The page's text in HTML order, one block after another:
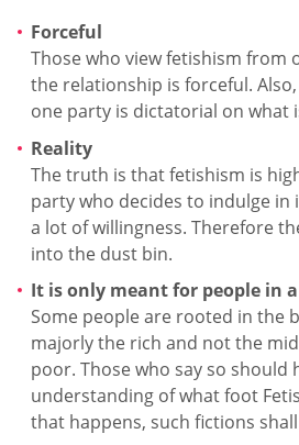
Forceful
Those who view fetishism from
the relationship is forceful.
one party is dictatorial on what
Reality
The truth is that fetishism is
party who decides to indulge in
a lot of willingness. Therefore
into the dust bin.
It is only meant for people in
Some people are rooted in the
majorly the rich and not the
poor. Those who say so should
understanding of what foot
that happens, such fictions